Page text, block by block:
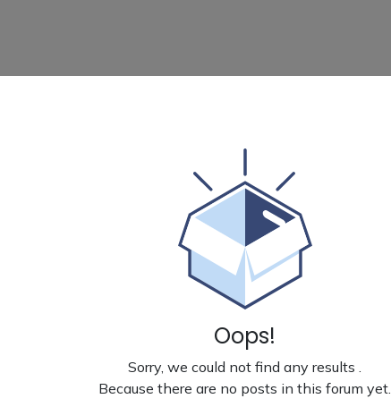
Oops!
Sorry, we could not find any results .
Because there are no posts in this forum yet.